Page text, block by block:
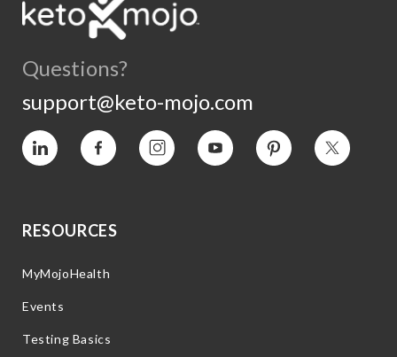
Questions?
support@keto-mojo.com
Vimeo Facebook InstagramYouTube Pinterest Twitter
RESOURCES
MyMojoHealth
Events
Testing Basics